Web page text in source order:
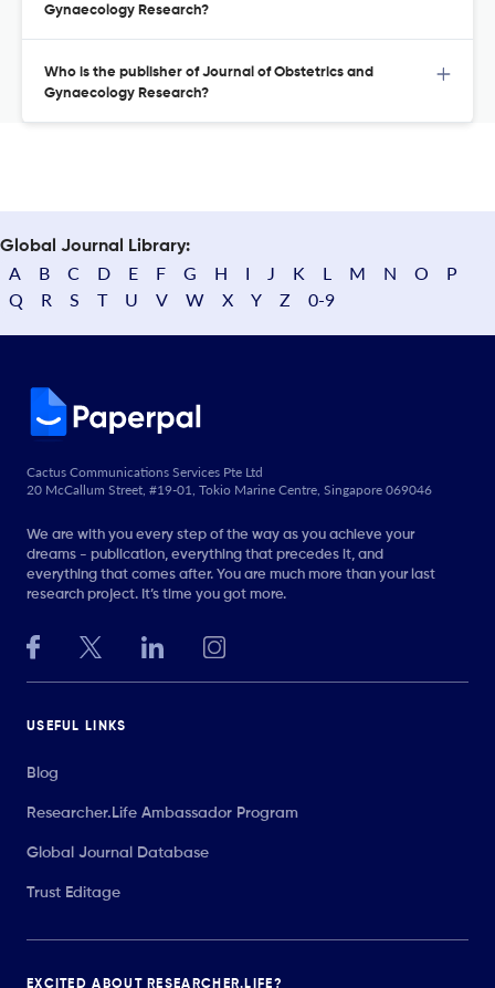
Gynaecology Research?
Who is the publisher of Journal of Obstetrics and
Gynaecology Research?
Global Journal Library:
A B C D E F G H I J K L M N O
P
Q
R S T U V W X Y Z 0-9
Cactus Communications Services Pte Ltd
20 McCallum Street, #19-01, Tokio Marine Centre, Singapore 069046
We are with you every step of the way as you achieve your
dreams - publication, everything that precedes it, and
everything that comes after. You are much more than your last
research project. It’s time you got more.
USEFUL LINKS
Blog
Researcher.Life Ambassador Program
Global Journal Database
Trust Editage
EXCITED ABOUT RESEARCHER.LIFE?